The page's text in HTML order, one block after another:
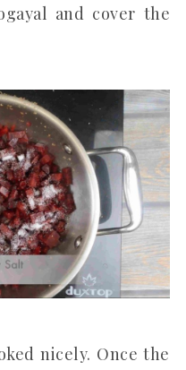
and cover the
nicely. Once the